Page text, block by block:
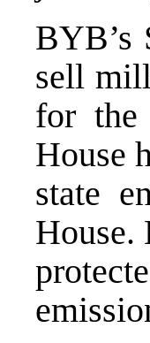
BYB’s
sell
for the
House
state
House.